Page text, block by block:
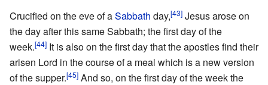
Crucified on the eve of aSabbath day,[43] Jesus arose on
the day after this same Sabbath; the first day of the
week.[44] It is also on the first day that the apostles find their
arisen Lord in the course of a meal which is a new version
of the supper.[45] And so, on the first day of the week the